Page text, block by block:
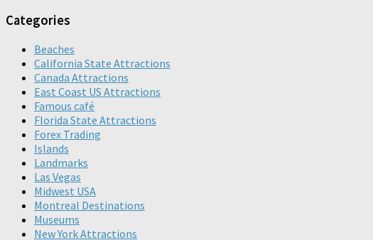
Categories
Beaches
California State Attractions
Canada Attractions
East Coast US Attractions
Famous café
Florida State Attractions
Forex Trading
Islands
Landmarks
Las Vegas
Midwest USA
Montreal Destinations
Museums
New York Attractions